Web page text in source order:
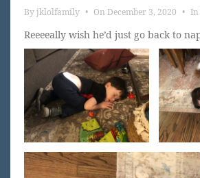
Byjklolfamily • On December 3, 2020 • In
Reeeeally wish he’d just go back to